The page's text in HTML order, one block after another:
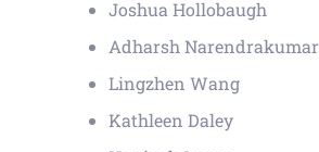
Joshua Hollobaugh
Adharsh Narendrakumar
Lingzhen Wang
Kathleen Daley